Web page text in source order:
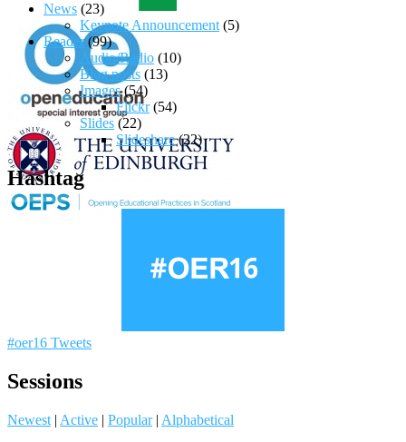
News (23)
Keynote Announcement(5)
Reader(99)
Audio/Radio (10)
Blog posts (13)
Images(54)
Flickr(54)
Slides (22)
Slideshare(22)
Hashtag
#oer16 Tweets
Sessions
Newest | Active | Popular | Alphabetical